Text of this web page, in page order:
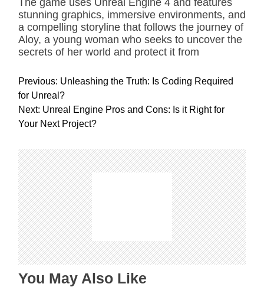
The game uses Unreal Engine 4 and features
stunning graphics, immersive environments, and
a compelling storyline that follows the journey of
Aloy, a young woman who seeks to uncover the
secrets of her world and protect it from
P
o
s
t
a
v
i
g
a
t
i
o
n
Previous: Unleashing the Truth: Is Coding Required
for Unreal?
Next: Unreal Engine Pros and Cons: Is it Right for
Your Next Project?
You May Also Like